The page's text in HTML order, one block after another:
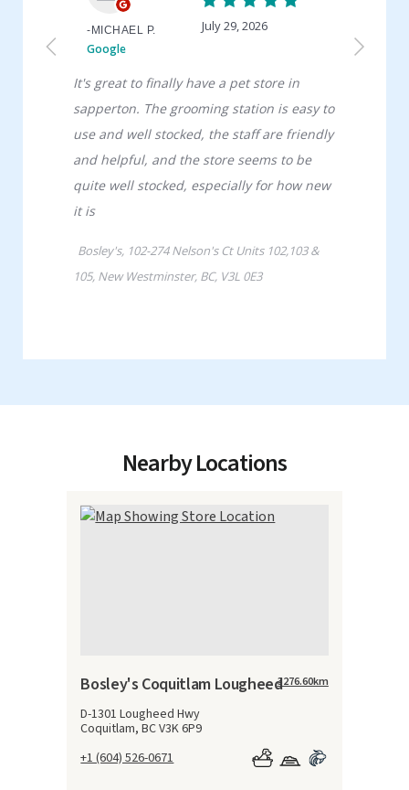
Nearby Locations
Bosley's Coquitlam Lougheed
D-1301 Lougheed Hwy
Coquitlam, BC V3K 6P9
+1 (604) 526-0671
3276.60km